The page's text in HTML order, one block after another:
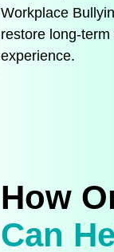
Workplace
restore
experience.
How
Can